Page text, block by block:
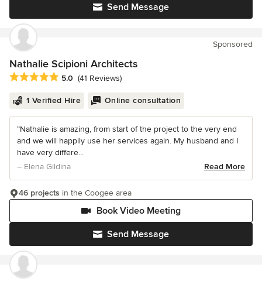
Send Message
Sponsored
Nathalie Scipioni Architects
Average rating: 5 out of 5 stars
5.0 (41 Reviews)
1 Verified Hire Online consultation
“Nathalie is amazing, from start of the project to the very end
and we will happily use her services again. My husband and I
have very differe...
– Elena Gildina
Read More
Send Message
Book Video Meeting
46 projects in the Coogee area